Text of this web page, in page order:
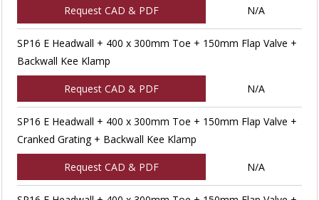
Request CAD & PDF N/A
SP16 E Headwall + 400 x 300mm Toe + 150mm Flap Valve +
Backwall Kee Klamp
Request CAD & PDF N/A
SP16 E Headwall + 400 x 300mm Toe + 150mm Flap Valve +
Cranked Grating + Backwall Kee Klamp
Request CAD & PDF N/A